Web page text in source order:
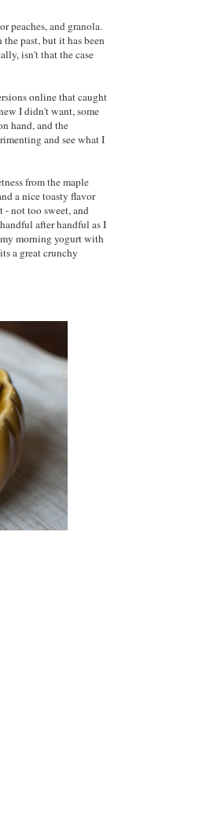
peaches, and granola.
past, but it has been
isn't that the case
online that caught
I didn't want, some
hand, and the
and see what I
from the maple
a nice toasty flavor
not too sweet, and
after handful as I
morning yogurt with
a great crunchy